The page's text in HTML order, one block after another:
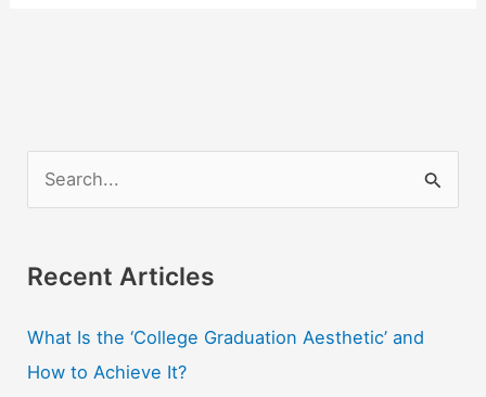
Social
Service
Career
r
h
f
Recent Articles
What Is the ‘College Graduation Aesthetic’ and
How to Achieve It?